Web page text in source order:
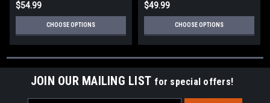
$54.99
CHOOSE OPTIONS
$49.99
CHOOSE OPTIONS
JOIN OUR MAILING LIST for special offers!